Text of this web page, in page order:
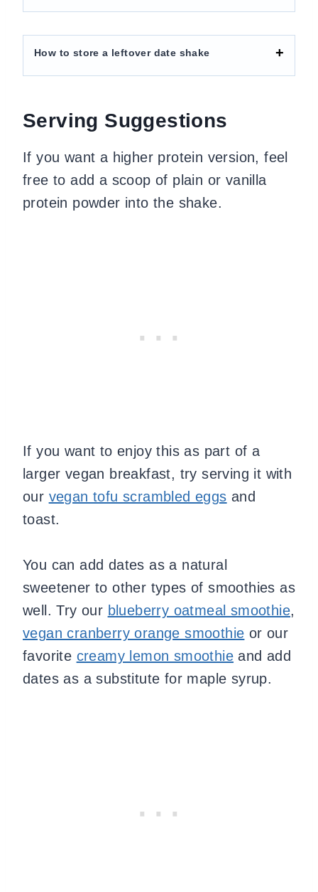
How to store a leftover date shake
Serving Suggestions
If you want a higher protein version, feel
free to add a scoop of plain or vanilla
protein powder into the shake.
If you want to enjoy this as part of a
larger vegan breakfast, try serving it with
our vegan tofu scrambled eggs and
toast.
You can add dates as a natural
sweetener to other types of smoothies as
well. Try our blueberry oatmeal smoothie,
vegan cranberry orange smoothie or our
favorite creamy lemon smoothie and add
dates as a substitute for maple syrup.